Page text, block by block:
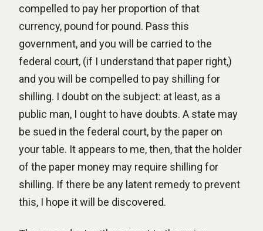
compelled to pay her proportion of that
currency, pound for pound. Pass this
government, and you will be carried to the
federal court, (if I understand that paper right,)
and you will be compelled to pay shilling for
shilling. I doubt on the subject: at least, as a
public man, I ought to have doubts. A state may
be sued in the federal court, by the paper on
your table. It appears to me, then, that the holder
of the paper money may require shilling for
shilling. If there be any latent remedy to prevent
this, I hope it will be discovered.